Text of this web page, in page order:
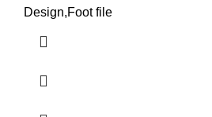
Design,Foot file